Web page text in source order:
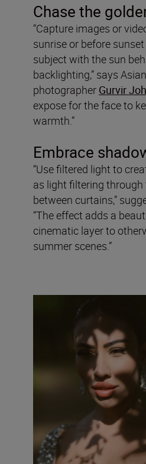
Chase the
“Capture images or
sunrise or before
subject with the sun
backlighting,” says
photographer Gurvir
expose for the face to
warmth.”
Embrace
“Use filtered light to
as light filtering through
between curtains,”
“The effect adds a
cinematic layer to
summer scenes.”